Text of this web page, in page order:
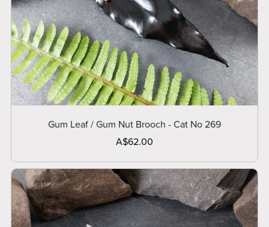
Gum Leaf / Gum Nut Brooch - Cat No 269
A$62.00